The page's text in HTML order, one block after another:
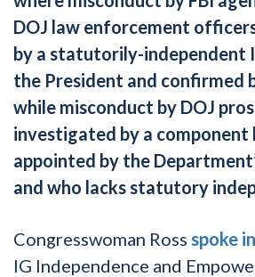
DOJ law enforcement
by a statutorily-independent
the President and confirmed
while misconduct by DOJ
investigated by a component
appointed by the
and who lacks statutory
Congresswoman Ross spoke
IG Independence and